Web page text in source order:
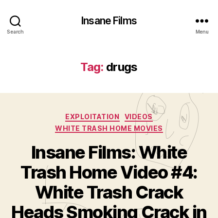
Search
Insane Films
Menu
Tag: drugs
Categories
EXPLOITATION
VIDEOS
WHITE TRASH HOME MOVIES
Insane Films: White
Trash Home Video #4:
White Trash Crack
Heads Smoking Crack in
B
A